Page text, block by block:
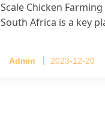
Scale Chicken
South Africa is a key
Admin 2023-12-20